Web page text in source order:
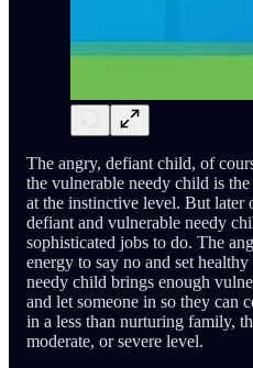
The angry, defiant child, of
the vulnerable needy child is
at the instinctive level. But later
defiant and vulnerable needy
sophisticated jobs to do. The
energy to say no and set
needy child brings enough
and let someone in so they can
in a less than nurturing family,
moderate, or severe level.